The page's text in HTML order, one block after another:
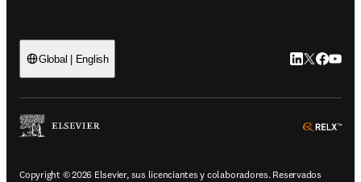
Global | English LinkedIn se
Twitter se
Copyright © 2026 Elsevier, sus licenciantes y colaboradores. Reservados